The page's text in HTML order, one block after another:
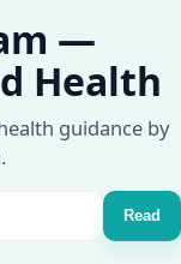
—
Health
guidance by
Read